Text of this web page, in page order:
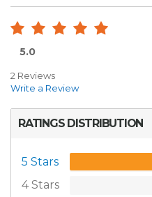
5.0
2 Reviews
Write a Review
RATINGS DISTRIBUTION
5 Stars
4 Stars